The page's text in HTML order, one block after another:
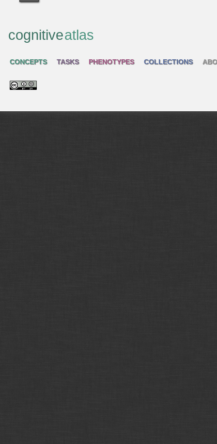
cognitiveatlas
CONCEPTS TASKS PHENOTYPES COLLECTIONS